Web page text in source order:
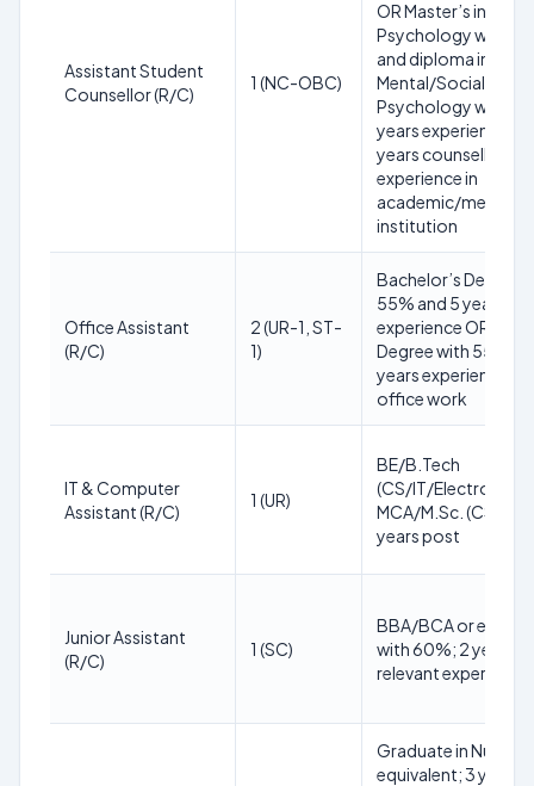
Assistant Student
Counsellor (R/C)
1 (NC-OBC)
OR Master’s in
Psychology with
and diploma in
Mental/Social
Psychology with 5
years experience; 2
years counselling
experience in
academic/medical
institution
Office Assistant
(R/C)
2 (UR-1, ST-
1)
Bachelor’s Degree
55% and 5 years
experience OR
Degree with 55%
years experience in
office work
IT & Computer
Assistant (R/C)
1 (UR)
BE/B.Tech
(CS/IT/Electronics)
MCA/M.Sc. (CS/IT);
years post
Junior Assistant
(R/C)
1 (SC)
BBA/BCA or
with 60%; 2 years
relevant experience
Graduate in
equivalent; 3 years